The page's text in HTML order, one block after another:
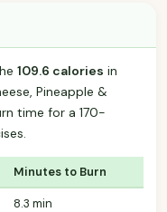
109.6 calories in
Pineapple &
time for a 170-
Minutes to Burn
8.3 min